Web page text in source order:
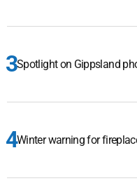
Spotlight on Gippsland
Winter warning for